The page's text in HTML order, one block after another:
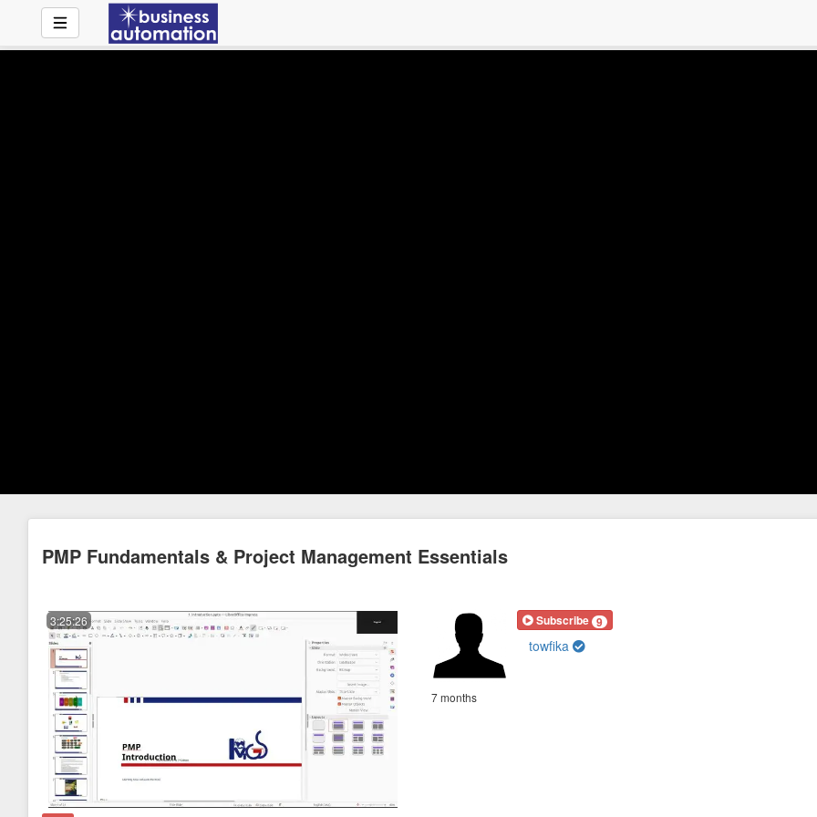
PMP Fundamentals & Project Management Essentials
3:25:26 Subscribe 9
towfika
7 months